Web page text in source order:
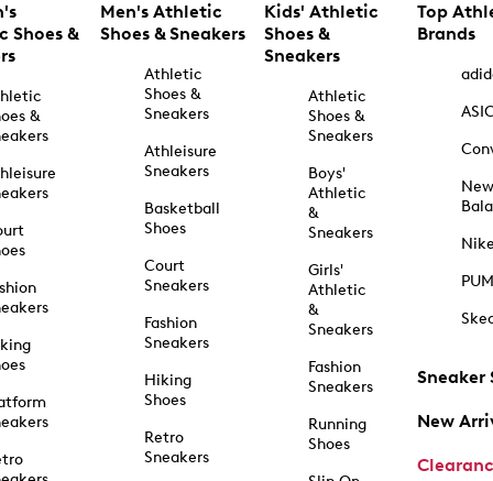
Shoes &
&
Men's Athletic
Shoes & Sneakers
Athletic
Shoes &
Sneakers
Athleisure
Sneakers
Basketball
Shoes
Court
Sneakers
Fashion
Sneakers
Hiking
Shoes
Retro
Sneakers
Kids' Athletic
Shoes &
Sneakers
Athletic
Shoes &
Sneakers
Boys'
Athletic
&
Sneakers
Girls'
Athletic
&
Sneakers
Fashion
Sneakers
Running
Shoes
Top
Brands
New
Sneaker
New